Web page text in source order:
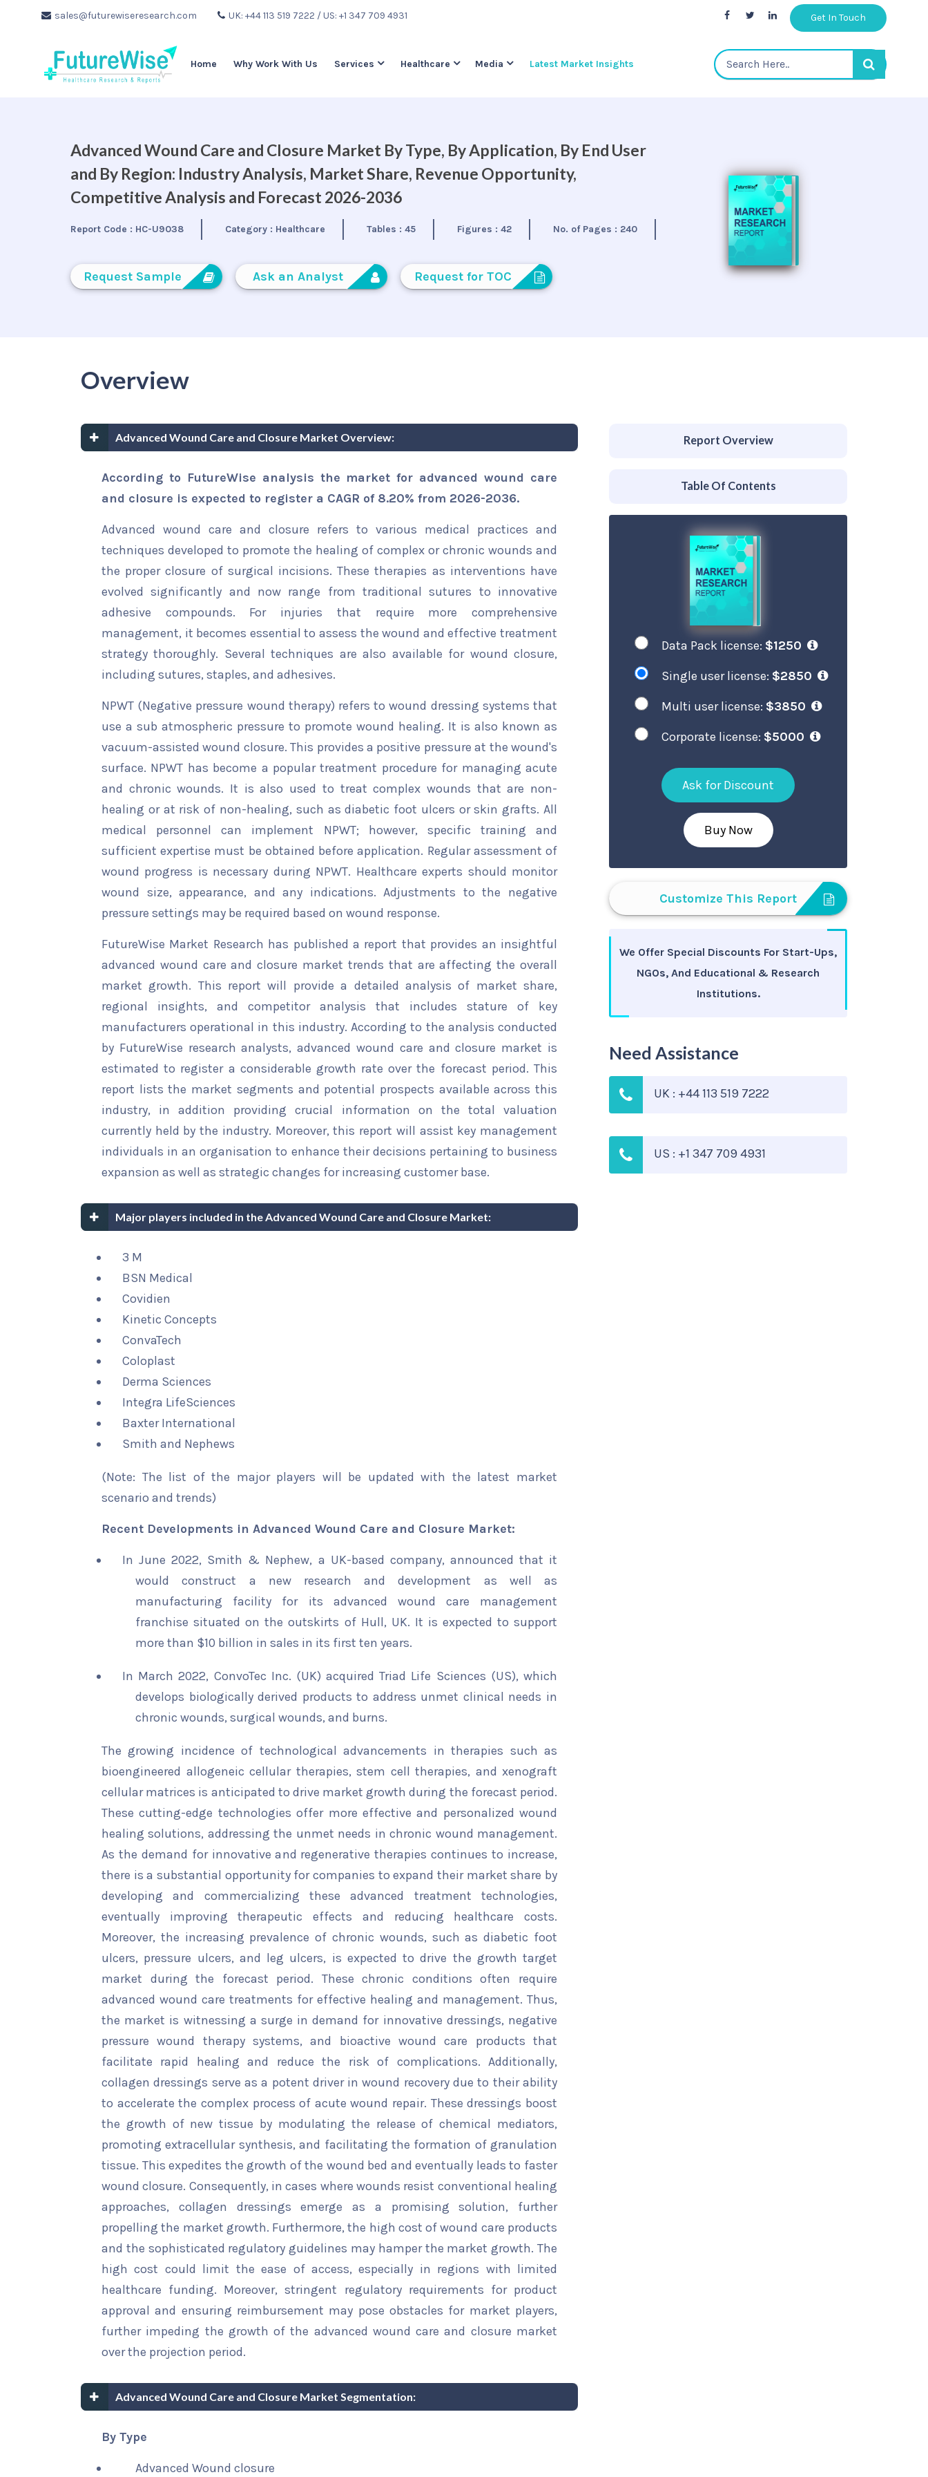
sales@futurewiseresearch.com UK: +44 113 519 7222 / US: +1 347 709 4931 Get In Touch
Home Why Work With Us Services Healthcare Media Latest Market Insights
Advanced Wound Care and Closure Market By Type, By Application, By End User
and By Region: Industry Analysis, Market Share, Revenue Opportunity,
Competitive Analysis and Forecast 2026-2036
Report Code : HC-U9038 Category : Healthcare Tables : 45 Figures : 42 No. of Pages : 240
Request Sample Ask an Analyst Request for TOC
Overview
Advanced Wound Care and Closure Market Overview:
According to FutureWise analysis the market for advanced wound care
and closure is expected to register a CAGR of 8.20% from 2026-2036.
Advanced wound care and closure refers to various medical practices and
techniques developed to promote the healing of complex or chronic wounds and
the proper closure of surgical incisions. These therapies as interventions have
evolved significantly and now range from traditional sutures to innovative
adhesive compounds. For injuries that require more comprehensive
management, it becomes essential to assess the wound and effective treatment
strategy thoroughly. Several techniques are also available for wound closure,
including sutures, staples, and adhesives.
NPWT (Negative pressure wound therapy) refers to wound dressing systems that
use a sub atmospheric pressure to promote wound healing. It is also known as
vacuum-assisted wound closure. This provides a positive pressure at the wound's
surface. NPWT has become a popular treatment procedure for managing acute
and chronic wounds. It is also used to treat complex wounds that are non-
healing or at risk of non-healing, such as diabetic foot ulcers or skin grafts. All
medical personnel can implement NPWT; however, specific training and
sufficient expertise must be obtained before application. Regular assessment of
wound progress is necessary during NPWT. Healthcare experts should monitor
wound size, appearance, and any indications. Adjustments to the negative
pressure settings may be required based on wound response.
FutureWise Market Research has published a report that provides an insightful
advanced wound care and closure market trends that are affecting the overall
market growth. This report will provide a detailed analysis of market share,
regional insights, and competitor analysis that includes stature of key
manufacturers operational in this industry. According to the analysis conducted
by FutureWise research analysts, advanced wound care and closure market is
estimated to register a considerable growth rate over the forecast period. This
report lists the market segments and potential prospects available across this
industry, in addition providing crucial information on the total valuation
currently held by the industry. Moreover, this report will assist key management
individuals in an organisation to enhance their decisions pertaining to business
expansion as well as strategic changes for increasing customer base.
Major players included in the Advanced Wound Care and Closure Market:
3 M
BSN Medical
Covidien
Kinetic Concepts
ConvaTech
Coloplast
Derma Sciences
Integra LifeSciences
Baxter International
Smith and Nephews
(Note: The list of the major players will be updated with the latest market
scenario and trends)
Recent Developments in Advanced Wound Care and Closure Market:
In June 2022, Smith & Nephew, a UK-based company, announced that it
would construct a new research and development as well as
manufacturing facility for its advanced wound care management
franchise situated on the outskirts of Hull, UK. It is expected to support
more than $10 billion in sales in its first ten years.
In March 2022, ConvoTec Inc. (UK) acquired Triad Life Sciences (US), which
develops biologically derived products to address unmet clinical needs in
chronic wounds, surgical wounds, and burns.
The growing incidence of technological advancements in therapies such as
bioengineered allogeneic cellular therapies, stem cell therapies, and xenograft
cellular matrices is anticipated to drive market growth during the forecast period.
These cutting-edge technologies offer more effective and personalized wound
healing solutions, addressing the unmet needs in chronic wound management.
As the demand for innovative and regenerative therapies continues to increase,
there is a substantial opportunity for companies to expand their market share by
developing and commercializing these advanced treatment technologies,
eventually improving therapeutic effects and reducing healthcare costs.
Moreover, the increasing prevalence of chronic wounds, such as diabetic foot
ulcers, pressure ulcers, and leg ulcers, is expected to drive the growth target
market during the forecast period. These chronic conditions often require
advanced wound care treatments for effective healing and management. Thus,
the market is witnessing a surge in demand for innovative dressings, negative
pressure wound therapy systems, and bioactive wound care products that
facilitate rapid healing and reduce the risk of complications. Additionally,
collagen dressings serve as a potent driver in wound recovery due to their ability
to accelerate the complex process of acute wound repair. These dressings boost
the growth of new tissue by modulating the release of chemical mediators,
promoting extracellular synthesis, and facilitating the formation of granulation
tissue. This expedites the growth of the wound bed and eventually leads to faster
wound closure. Consequently, in cases where wounds resist conventional healing
approaches, collagen dressings emerge as a promising solution, further
propelling the market growth. Furthermore, the high cost of wound care products
and the sophisticated regulatory guidelines may hamper the market growth. The
high cost could limit the ease of access, especially in regions with limited
healthcare funding. Moreover, stringent regulatory requirements for product
approval and ensuring reimbursement may pose obstacles for market players,
further impeding the growth of the advanced wound care and closure market
over the projection period.
Advanced Wound Care and Closure Market Segmentation:
By Type
Advanced Wound closure
Report Overview
Table Of Contents
Data Pack license: $1250
Single user license: $2850
Multi user license: $3850
Corporate license: $5000
Ask for Discount
Buy Now
Customize This Report
We Offer Special Discounts For Start-Ups,
NGOs, And Educational & Research
Institutions.
Need Assistance
UK : +44 113 519 7222
US : +1 347 709 4931